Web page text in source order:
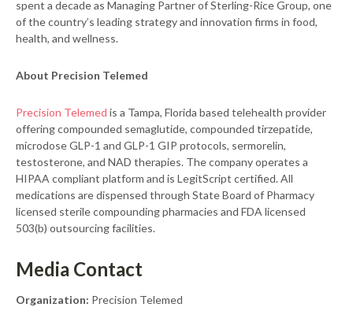
spent a decade as Managing Partner of Sterling-Rice Group, one
of the country’s leading strategy and innovation firms in food,
health, and wellness.
About Precision Telemed
Precision Telemed is a Tampa, Florida based telehealth provider
offering compounded semaglutide, compounded tirzepatide,
microdose GLP-1 and GLP-1 GIP protocols, sermorelin,
testosterone, and NAD therapies. The company operates a
HIPAA compliant platform and is LegitScript certified. All
medications are dispensed through State Board of Pharmacy
licensed sterile compounding pharmacies and FDA licensed
503(b) outsourcing facilities.
Media Contact
Organization: Precision Telemed